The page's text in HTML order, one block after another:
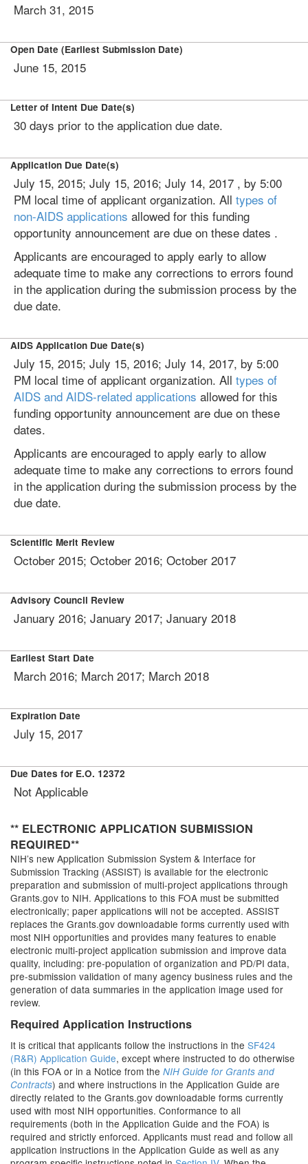
March 31, 2015
Open Date (Earliest Submission Date)
June 15, 2015
Letter of Intent Due Date(s)
30 days prior to the application due date.
Application Due Date(s)
July 15, 2015; July 15, 2016; July 14, 2017 , by 5:00
PM local time of applicant organization. All types of
non-AIDS applications allowed for this funding
opportunity announcement are due on these dates .
Applicants are encouraged to apply early to allow
adequate time to make any corrections to errors found
in the application during the submission process by the
due date.
AIDS Application Due Date(s)
July 15, 2015; July 15, 2016; July 14, 2017, by 5:00
PM local time of applicant organization. All types of
AIDS and AIDS-related applications allowed for this
funding opportunity announcement are due on these
dates.
Applicants are encouraged to apply early to allow
adequate time to make any corrections to errors found
in the application during the submission process by the
due date.
Scientific Merit Review
October 2015; October 2016; October 2017
Advisory Council Review
January 2016; January 2017; January 2018
Earliest Start Date
March 2016; March 2017; March 2018
Expiration Date
July 15, 2017
Due Dates for E.O. 12372
Not Applicable
** ELECTRONIC APPLICATION SUBMISSION
REQUIRED**
NIH’s new Application Submission System & Interface for
Submission Tracking (ASSIST) is available for the electronic
preparation and submission of multi-project applications through
Grants.gov to NIH. Applications to this FOA must be submitted
electronically; paper applications will not be accepted. ASSIST
replaces the Grants.gov downloadable forms currently used with
most NIH opportunities and provides many features to enable
electronic multi-project application submission and improve data
quality, including: pre-population of organization and PD/PI data,
pre-submission validation of many agency business rules and the
generation of data summaries in the application image used for
review.
Required Application Instructions
It is critical that applicants follow the instructions in the SF424
(R&R) Application Guide, except where instructed to do otherwise
(in this FOA or in a Notice from the NIH Guide for Grants and
Contracts) and where instructions in the Application Guide are
directly related to the Grants.gov downloadable forms currently
used with most NIH opportunities. Conformance to all
requirements (both in the Application Guide and the FOA) is
required and strictly enforced. Applicants must read and follow all
application instructions in the Application Guide as well as any